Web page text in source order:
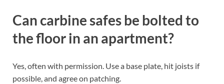
Can carbine safes be bolted to
the floor in an apartment?
Yes, often with permission. Use a base plate, hit joists if
possible, and agree on patching.